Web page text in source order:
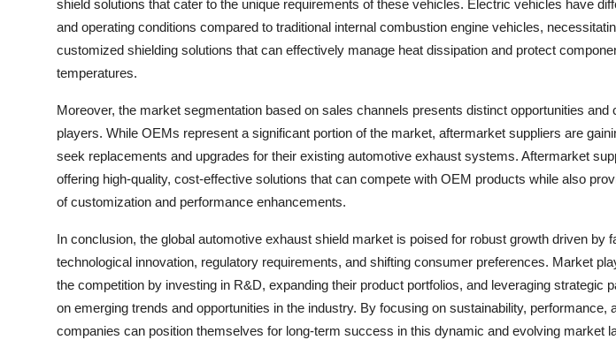
shield solutions that cater to the unique requirements of these vehicles. Electric vehicles have
and operating conditions compared to traditional internal combustion engine vehicles,
customized shielding solutions that can effectively manage heat dissipation and protect
temperatures.
Moreover, the market segmentation based on sales channels presents distinct opportunities and
players. While OEMs represent a significant portion of the market, aftermarket suppliers are
seek replacements and upgrades for their existing automotive exhaust systems. Aftermarket
offering high-quality, cost-effective solutions that can compete with OEM products while also
of customization and performance enhancements.
In conclusion, the global automotive exhaust shield market is poised for robust growth driven by
technological innovation, regulatory requirements, and shifting consumer preferences. Market
the competition by investing in R&D, expanding their product portfolios, and leveraging strategic
on emerging trends and opportunities in the industry. By focusing on sustainability, performance,
companies can position themselves for long-term success in this dynamic and evolving market